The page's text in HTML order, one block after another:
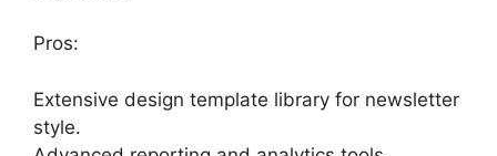
Pros:
Extensive design template library for newsletter
style.